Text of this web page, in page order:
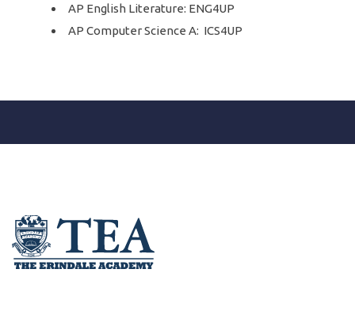
AP English Literature: ENG4UP
AP Computer Science A: ICS4UP